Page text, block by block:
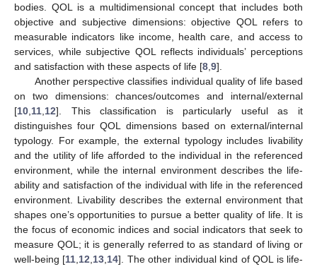
bodies. QOL is a multidimensional concept that includes both
objective and subjective dimensions: objective QOL refers to
measurable indicators like income, health care, and access to
services, while subjective QOL reflects individuals’ perceptions
and satisfaction with these aspects of life [8 9].
Another perspective classifies individual quality of life based
on two dimensions: chances/outcomes and internal/external
[10 11 12]. This classification is particularly useful as it
distinguishes four QOL dimensions based on external/internal
typology. For example, the external typology includes livability
and the utility of life afforded to the individual in the referenced
environment, while the internal environment describes the life-
ability and satisfaction of the individual with life in the referenced
environment. Livability describes the external environment that
shapes one’s opportunities to pursue a better quality of life. It is
the focus of economic indices and social indicators that seek to
measure QOL; it is generally referred to as standard of living or
well-being [11 12 13 14]. The other individual kind of QOL is life-